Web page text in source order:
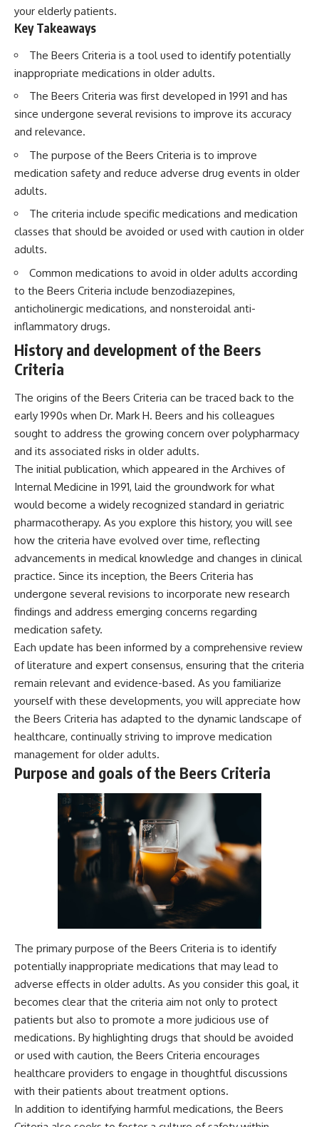
your elderly patients.
Key Takeaways
The Beers Criteria is a tool used to identify potentially
inappropriate medications in older adults.
The Beers Criteria was first developed in 1991 and has
since undergone several revisions to improve its accuracy
and relevance.
The purpose of the Beers Criteria is to improve
medication safety and reduce adverse drug events in older
adults.
The criteria include specific medications and medication
classes that should be avoided or used with caution in older
adults.
Common medications to avoid in older adults according
to the Beers Criteria include benzodiazepines,
anticholinergic medications, and nonsteroidal anti-
inflammatory drugs.
History and development of the Beers
Criteria
The origins of the Beers Criteria can be traced back to the
early 1990s when Dr. Mark H. Beers and his colleagues
sought to address the growing concern over polypharmacy
and its associated risks in older adults.
The initial publication, which appeared in the Archives of
Internal Medicine in 1991, laid the groundwork for what
would become a widely recognized standard in geriatric
pharmacotherapy. As you explore this history, you will see
how the criteria have evolved over time, reflecting
advancements in medical knowledge and changes in clinical
practice. Since its inception, the Beers Criteria has
undergone several revisions to incorporate new research
findings and address emerging concerns regarding
medication safety.
Each update has been informed by a comprehensive review
of literature and expert consensus, ensuring that the criteria
remain relevant and evidence-based. As you familiarize
yourself with these developments, you will appreciate how
the Beers Criteria has adapted to the dynamic landscape of
healthcare, continually striving to improve medication
management for older adults.
Purpose and goals of the Beers Criteria
The primary purpose of the Beers Criteria is to identify
potentially inappropriate medications that may lead to
adverse effects in older adults. As you consider this goal, it
becomes clear that the criteria aim not only to protect
patients but also to promote a more judicious use of
medications. By highlighting drugs that should be avoided
or used with caution, the Beers Criteria encourages
healthcare providers to engage in thoughtful discussions
with their patients about treatment options.
In addition to identifying harmful medications, the Beers